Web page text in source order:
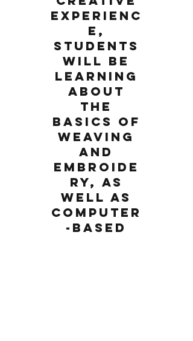
experienc
e,
students
will be
learning
about
the
basics of
weaving
and
embroide
ry, as
well as
computer
-based